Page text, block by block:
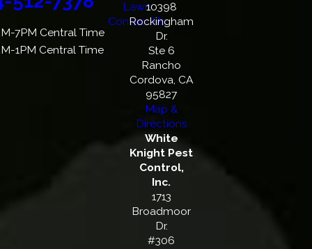
7PM Central Time
1PM Central Time
Lawn
Contact Us
10398
Rockingham
Dr.
Ste 6
Rancho
Cordova, CA
95827
Map &
Directions
White
Knight Pest
Control,
Inc.
1713
Broadmoor
Dr.
#306